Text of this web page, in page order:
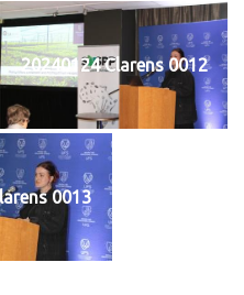
20240124 Clarens 0012
0013